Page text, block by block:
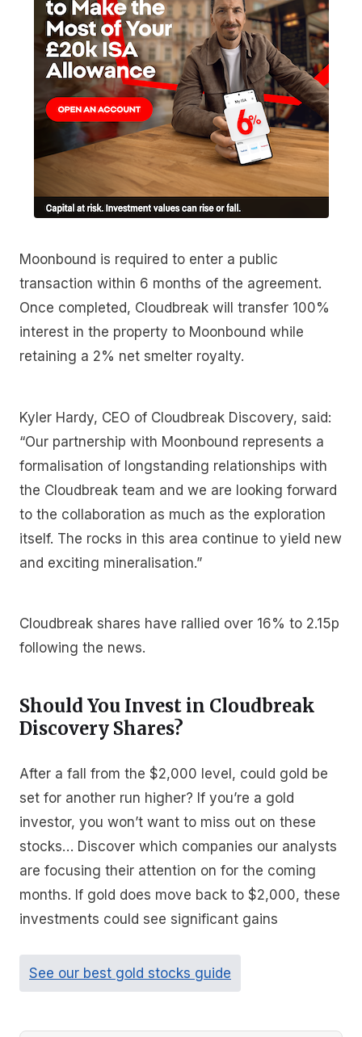
Moonbound is required to enter a public
transaction within 6 months of the agreement.
Once completed, Cloudbreak will transfer 100%
interest in the property to Moonbound while
retaining a 2% net smelter royalty.
Kyler Hardy, CEO of Cloudbreak Discovery, said:
“Our partnership with Moonbound represents a
formalisation of longstanding relationships with
the Cloudbreak team and we are looking forward
to the collaboration as much as the exploration
itself. The rocks in this area continue to yield new
and exciting mineralisation.”
Cloudbreak shares have rallied over 16% to 2.15p
following the news.
Should You Invest in Cloudbreak
Discovery Shares?
After a fall from the $2,000 level, could gold be
set for another run higher? If you’re a gold
investor, you won’t want to miss out on these
stocks… Discover which companies our analysts
are focusing their attention on for the coming
months. If gold does move back to $2,000, these
investments could see significant gains
See our best gold stocks guide